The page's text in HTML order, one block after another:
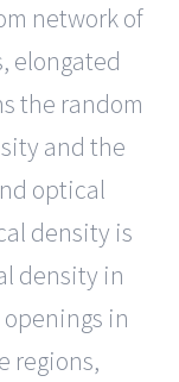
network of
elongated
the random
and the
optical
density is
density in
in
regions,